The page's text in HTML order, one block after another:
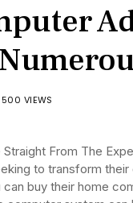
500 VIEWS
From The
to transform
buy their home